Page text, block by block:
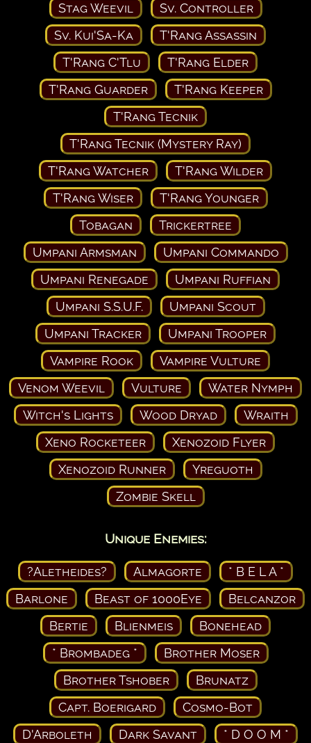
Stag Weevil
Sv. Controller
Sv. Kui'Sa-Ka
T'Rang Assassin
T'Rang C'Tlu
T'Rang Elder
T'Rang Guarder
T'Rang Keeper
T'Rang Tecnik
T'Rang Tecnik (Mystery Ray)
T'Rang Watcher
T'Rang Wilder
T'Rang Wiser
T'Rang Younger
Tobagan
Trickertree
Umpani Armsman
Umpani Commando
Umpani Renegade
Umpani Ruffian
Umpani S.S.U.F.
Umpani Scout
Umpani Tracker
Umpani Trooper
Vampire Rook
Vampire Vulture
Venom Weevil
Vulture
Water Nymph
Witch's Lights
Wood Dryad
Wraith
Xeno Rocketeer
Xenozoid Flyer
Xenozoid Runner
Yreguoth
Zombie Skell
Unique Enemies:
?Aletheides? Almagorte
* B E L A *
Barlone
Beast of 1000Eye
Belcanzor
Bertie
Blienmeis
Bonehead
* Brombadeg *
Brother Moser
Brother Tshober
Brunatz
Capt. Boerigard
Cosmo-Bot
D'Arboleth
Dark Savant
* D O O M *